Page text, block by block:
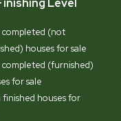
Level
completed (not
houses for sale
completed (furnished)
for sale
finished houses for